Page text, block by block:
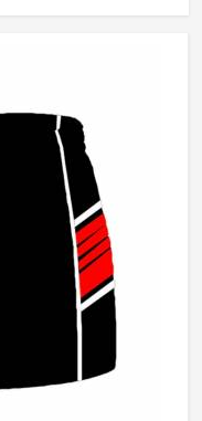
continuous running
meeting both
If you are looking
although we
is produced with a
and cultural
Football.